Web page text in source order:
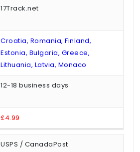
17Track.net
Croatia, Romania, Finland,
Estonia, Bulgaria, Greece,
Lithuania, Latvia, Monaco
12-18 business days
£4.99
USPS / CanadaPost